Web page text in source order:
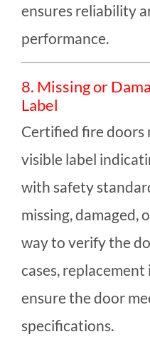
ensures reliability
performance.
8. Missing or
Label
Certified fire doors
visible label
with safety
missing, damaged,
way to verify the
cases,
ensure the door
specifications.